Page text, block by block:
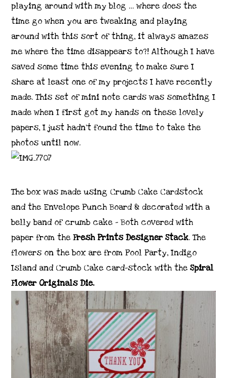
playing around with my blog … where does the
time go when you are tweaking and playing
around with this sort of thing, it always amazes
me where the time disappears to?! Although I have
saved some time this evening to make sure I
share at least one of my projects I have recently
made. This set of mini note cards was something I
made when I first got my hands on these lovely
papers, I just hadn’t found the time to take the
photos until now.
The box was made using Crumb Cake Cardstock
and the Envelope Punch Board & decorated with a
belly band of crumb cake – Both covered with
paper from theFresh Prints Designer Stack. The
flowers on the box are from Pool Party, Indigo
Island and Crumb Cake card-stock with theSpiral
Flower Originals Die.